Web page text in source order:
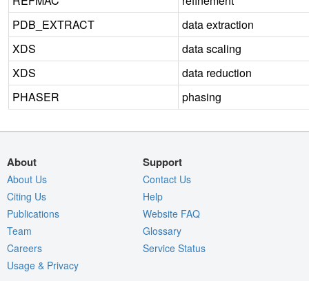
PDB_EXTRACT
data extraction
XDS
data scaling
XDS
data reduction
PHASER
phasing
About
About Us
Citing Us
Publications
Team
Careers
Usage & Privacy
Support
Contact Us
Help
Website FAQ
Glossary
Service Status